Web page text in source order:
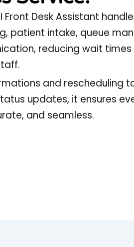
Front Desk Assistant
patient intake, queue
reducing wait times
and rescheduling
updates, it ensures
and seamless.